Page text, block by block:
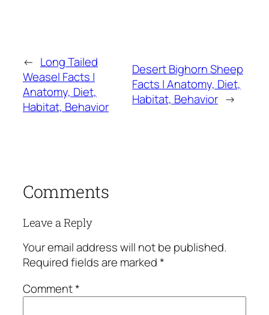
← Long Tailed
Weasel Facts |
Anatomy, Diet,
Habitat, Behavior
Desert Bighorn Sheep
Facts | Anatomy, Diet,
Habitat, Behavior →
Comments
Leave a Reply
Your email address will not be published.
Required fields are marked*
Comment*